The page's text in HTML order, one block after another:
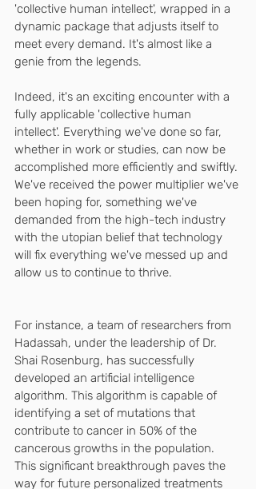
'collective human intellect', wrapped in a
dynamic package that adjusts itself to
meet every demand. It's almost like a
genie from the legends.
Indeed, it's an exciting encounter with a
fully applicable 'collective human
intellect'. Everything we've done so far,
whether in work or studies, can now be
accomplished more efficiently and swiftly.
We've received the power multiplier we've
been hoping for, something we've
demanded from the high-tech industry
with the utopian belief that technology
will fix everything we've messed up and
allow us to continue to thrive.
For instance, a team of researchers from
Hadassah, under the leadership of Dr.
Shai Rosenburg, has successfully
developed an artificial intelligence
algorithm. This algorithm is capable of
identifying a set of mutations that
contribute to cancer in 50% of the
cancerous growths in the population.
This significant breakthrough paves the
way for future personalized treatments